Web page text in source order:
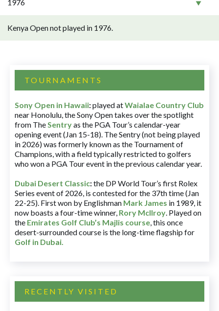
1976
Kenya Open not played in 1976.
TOURNAMENTS
Sony Open in Hawaii:played atWaialae Country Club
near Honolulu, the Sony Open takes over the spotlight
from TheSentryas the PGA Tour’s calendar-year
opening event (Jan 15-18). The Sentry (not being played
in 2026) was formerly known as the Tournament of
Champions, with a field typically restricted to golfers
who won a PGA Tour event in the previous calendar year.
Dubai Desert Classic:the DP World Tour’s first Rolex
Series event of 2026, is contested for the 37th time (Jan
22-25). First won by Englishman Mark James in 1989, it
now boasts a four-time winner, Rory McIlroy. Played on
the Emirates Golf Club’s Majlis course, this once
desert-surrounded course is the long-time flagship for
Golf in Dubai.
RECENTLY VISITED